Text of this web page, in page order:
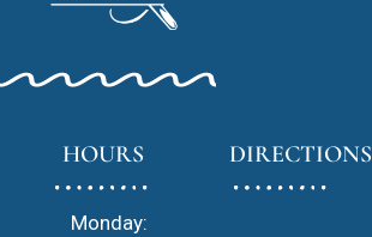
HOURS
Monday:
DIRECTIONS